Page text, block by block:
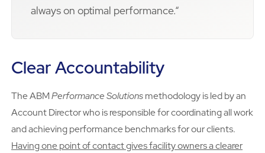
always on optimal performance.“
Clear Accountability
The ABMPerformance Solutionsmethodology is led by an
Account Director who is responsible for coordinating all work
and achieving performance benchmarks for our clients.
Having one point of contact gives facility owners a clearer